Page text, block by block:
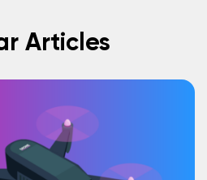
Articles